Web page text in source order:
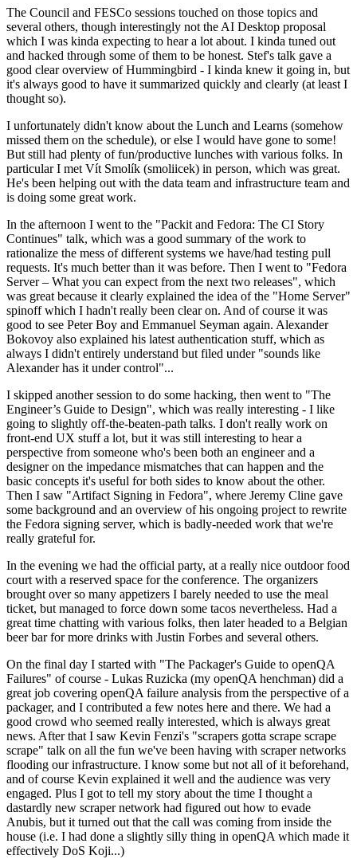
The Council and FESCo sessions touched on those topics and
several others, though interestingly not the AI Desktop proposal
which I was kinda expecting to hear a lot about. I kinda tuned out
and hacked through some of them to be honest. Stef's talk gave a
good clear overview of Hummingbird - I kinda knew it going in, but
it's always good to have it summarized quickly and clearly (at least I
thought so).
I unfortunately didn't know about the Lunch and Learns (somehow
missed them on the schedule), or else I would have gone to some!
But still had plenty of fun/productive lunches with various folks. In
particular I met Vít Smolík (smoliicek) in person, which was great.
He's been helping out with the data team and infrastructure team and
is doing some great work.
In the afternoon I went to the "Packit and Fedora: The CI Story
Continues" talk, which was a good summary of the work to
rationalize the mess of different systems we have/had testing pull
requests. It's much better than it was before. Then I went to "Fedora
Server – What you can expect from the next two releases", which
was great because it clearly explained the idea of the "Home Server"
spinoff which I hadn't really been clear on. And of course it was
good to see Peter Boy and Emmanuel Seyman again. Alexander
Bokovoy also explained his latest authentication stuff, which as
always I didn't entirely understand but filed under "sounds like
Alexander has it under control"...
I skipped another session to do some hacking, then went to "The
Engineer’s Guide to Design", which was really interesting - I like
going to slightly off-the-beaten-path talks. I don't really work on
front-end UX stuff a lot, but it was still interesting to hear a
perspective from someone who's been both an engineer and a
designer on the impedance mismatches that can happen and the
basic concepts it's useful for both sides to know about the other.
Then I saw "Artifact Signing in Fedora", where Jeremy Cline gave
some background and an overview of his ongoing project to rewrite
the Fedora signing server, which is badly-needed work that we're
really grateful for.
In the evening we had the official party, at a really nice outdoor food
court with a reserved space for the conference. The organizers
brought over so many appetizers I barely needed to use the meal
ticket, but managed to force down some tacos nevertheless. Had a
great time chatting with various folks, then later headed to a Belgian
beer bar for more drinks with Justin Forbes and several others.
On the final day I started with "The Packager's Guide to openQA
Failures" of course - Lukas Ruzicka (my openQA henchman) did a
great job covering openQA failure analysis from the perspective of a
packager, and I contributed a few notes here and there. We had a
good crowd who seemed really interested, which is always great
news. After that I saw Kevin Fenzi's "scrapers gotta scrape scrape
scrape" talk on all the fun we've been having with scraper networks
flooding our infrastructure. I know some but not all of it beforehand,
and of course Kevin explained it well and the audience was very
engaged. Plus I got to tell my story about the time I thought a
dastardly new scraper network had figured out how to evade
Anubis, but it turned out that the call was coming from inside the
house (i.e. I had done a slightly silly thing in openQA which made it
effectively DoS Koji...)